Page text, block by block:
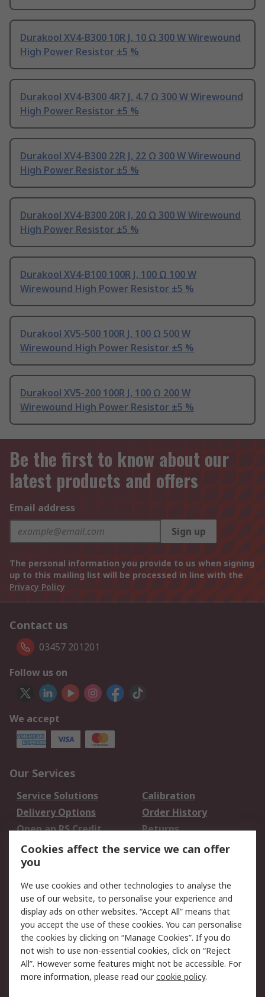
Durakool XV4-B300 10R J, 10 Ω 300 W Wirewound
High Power Resistor ±5 %
Durakool XV4-B300 4R7 J, 4.7 Ω 300 W Wirewound
High Power Resistor ±5 %
Durakool XV4-B300 22R J, 22 Ω 300 W Wirewound
High Power Resistor ±5 %
Durakool XV4-B300 20R J, 20 Ω 300 W Wirewound
High Power Resistor ±5 %
Durakool XV4-B100 100R J, 100 Ω 100 W
Wirewound High Power Resistor ±5 %
Durakool XV5-500 100R J, 100 Ω 500 W
Wirewound High Power Resistor ±5 %
Durakool XV5-200 100R J, 100 Ω 200 W
Wirewound High Power Resistor ±5 %
Be the first to know about our
latest products and offers
Email address
Sign up
The personal information you provide to us when signing
up to this mailing list will be processed in line with the
Privacy Policy
Contact us
03457 201201
Follow us on
We accept
Our Services
Service Solutions
Calibration
Delivery Options
Order History
Open an RS Credit
Account
Returns
Scheduled Orders
Legal
Cookie Policy
Email Security
Privacy Policy -
Updated
Website Terms
Terms and Conditions
of Sale
Cookies affect the service we can offer
you
We use cookies and other technologies to analyse the
use of our website, to personalise your experience and
display ads on other websites. “Accept All” means that
you accept the use of these cookies. You can personalise
the cookies by clicking on “Manage Cookies”. If you do
not wish to use non-essential cookies, click on “Reject
All”. However some features might not be accessible. For
more information, please read ourcookie policy.